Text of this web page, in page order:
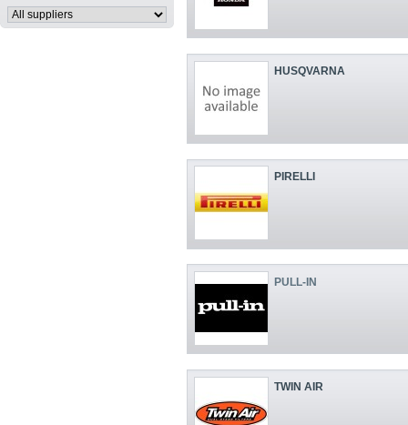
HUSQVARNA
PIRELLI
PULL-IN
TWIN AIR